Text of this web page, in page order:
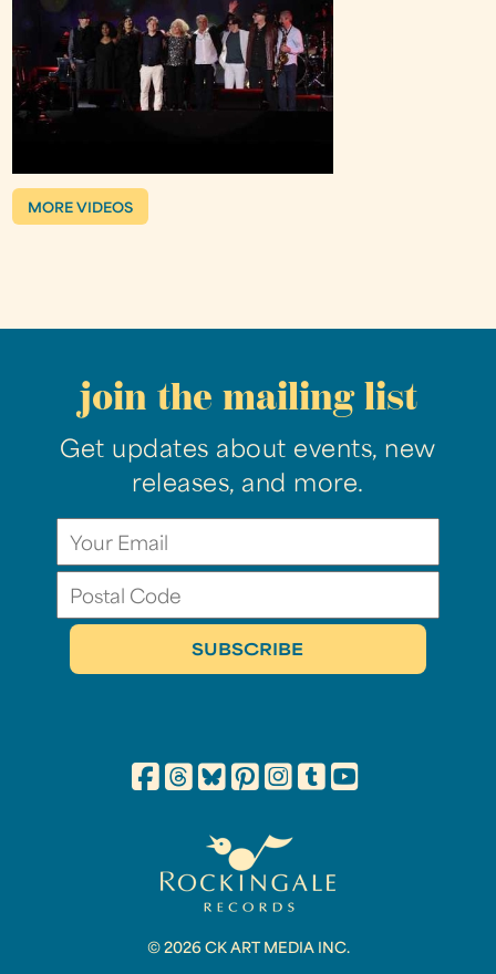
MORE VIDEOS
join the mailing list
Get updates about events, new
releases, and more.
© 2026 CK ART MEDIA INC.